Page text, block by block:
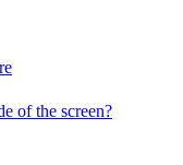
of the screen?